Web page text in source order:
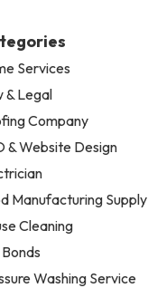
Services
& Legal
Company
& Website Design
Manufacturing Supply
Cleaning
Washing Service